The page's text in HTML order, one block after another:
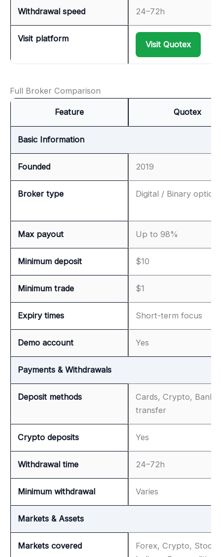
Withdrawal speed 24–72h
Visit platform
Visit Quotex
Full Broker Comparison
Feature Quotex
Basic Information
Founded 2019
Broker type Digital / Binary
Max payout Up to 98%
Minimum deposit $10
Minimum trade $1
Expiry times Short-term focus
Demo account Yes
Payments & Withdrawals
Deposit methods
Cards, Crypto, Bank
transfer
Crypto deposits Yes
Withdrawal time 24–72h
Minimum withdrawal Varies
Markets & Assets
Markets covered
Forex, Crypto,